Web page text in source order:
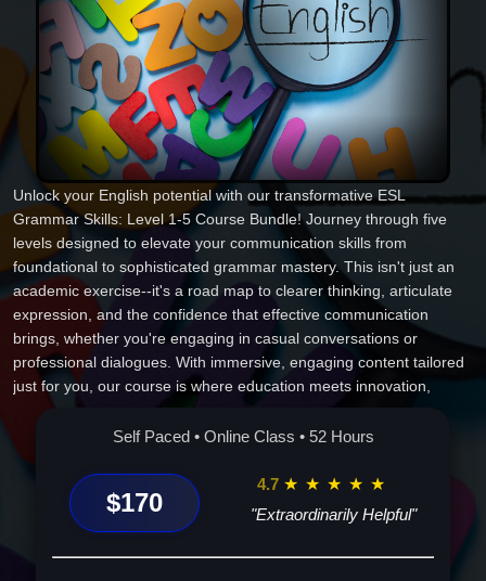
Unlock your English potential with our transformative ESL
Grammar Skills: Level 1-5 Course Bundle! Journey through five
levels designed to elevate your communication skills from
foundational to sophisticated grammar mastery. This isn't just an
academic exercise--it's a road map to clearer thinking, articulate
expression, and the confidence that effective communication
brings, whether you're engaging in casual conversations or
professional dialogues. With immersive, engaging content tailored
just for you, our course is where education meets innovation,
bringing language learning to life. Experience a whole new world of
possibilities. Don't just learn English; master it. Enroll now and be
part of a community that values growth, connection, and
excellence. Your future in English is waiting!
Self Paced • Online Class • 52 Hours
$170
4.7 ★ ★ ★ ★ ★
"Extraordinarily Helpful"